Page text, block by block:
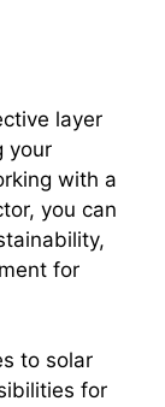
layer
your
with a
you can
for
to solar
for